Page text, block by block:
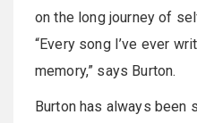
on the long journey of
“Every song I’ve ever
memory,” says Burton.
Burton has always been